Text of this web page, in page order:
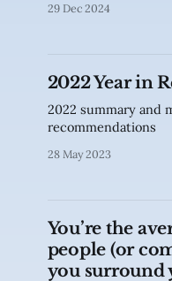
29 Dec 2024
2022 Year in
2022 summary and
recommendations
28 May 2023
You’re the
people (or
you surround